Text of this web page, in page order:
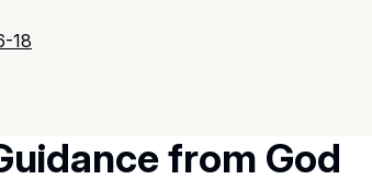
18
from God